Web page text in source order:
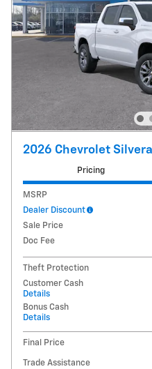
2026 Chevrolet
Pricing
MSRP
Dealer Discount
Sale Price
Doc Fee
Theft Protection
Customer Cash
Details
Bonus Cash
Details
Final Price
Trade Assistance